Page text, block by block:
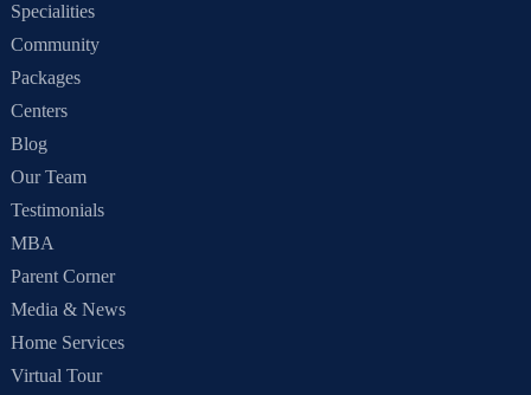
Specialities
Community
Packages
Centers
Blog
Our Team
Testimonials
MBA
Parent Corner
Media & News
Home Services
Virtual Tour